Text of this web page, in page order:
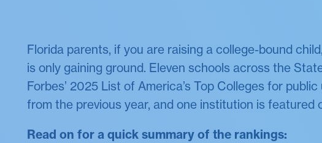
Florida parents, if you are raising a college-bound
is only gaining ground. Eleven schools across the
Forbes’ 2025 List of America’s Top Colleges for
from the previous year, and one institution is featured
Read on for a quick summary of the rankings: